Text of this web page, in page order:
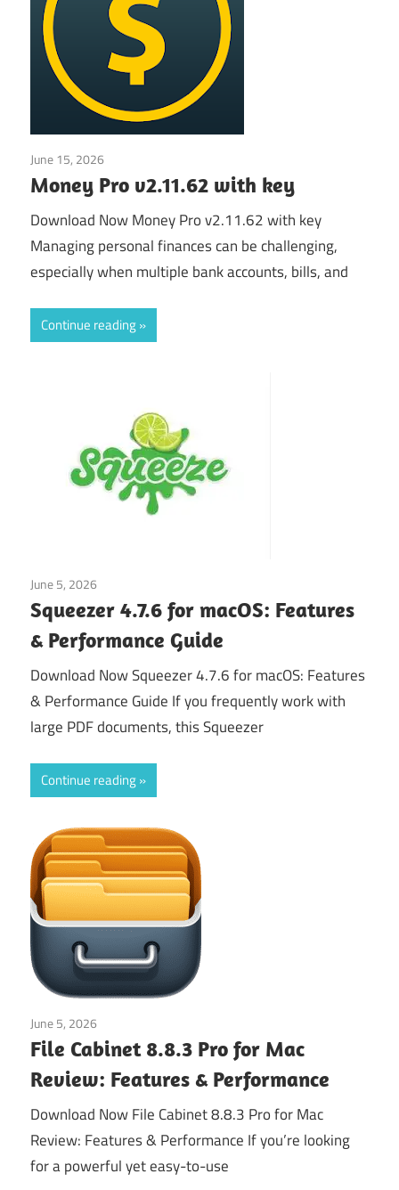
June 15, 2026
Money Pro v2.11.62 with key
Download Now Money Pro v2.11.62 with key
Managing personal finances can be challenging,
especially when multiple bank accounts, bills, and
Continue reading
June 5, 2026
Squeezer 4.7.6 for macOS: Features
& Performance Guide
Download Now Squeezer 4.7.6 for macOS: Features
& Performance Guide If you frequently work with
large PDF documents, this Squeezer
Continue reading
June 5, 2026
File Cabinet 8.8.3 Pro for Mac
Review: Features & Performance
Download Now File Cabinet 8.8.3 Pro for Mac
Review: Features & Performance If you’re looking
for a powerful yet easy-to-use